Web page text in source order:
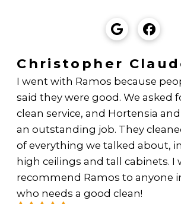
Christopher
I went with Ramos because
said they were good. We asked
clean service, and Hortensia
an outstanding job. They
of everything we talked about,
high ceilings and tall cabinets. I
recommend Ramos to anyone
who needs a good clean!